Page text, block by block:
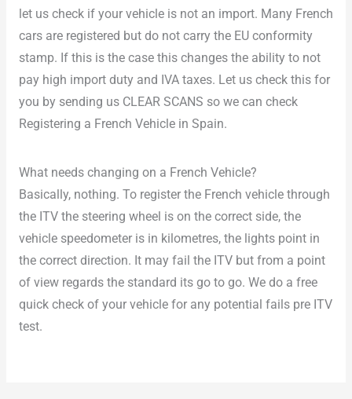
let us check if your vehicle is not an import. Many French
cars are registered but do not carry the EU conformity
stamp. If this is the case this changes the ability to not
pay high import duty and IVA taxes. Let us check this for
you by sending us CLEAR SCANS so we can check
Registering a French Vehicle in Spain.
What needs changing on a French Vehicle?
Basically, nothing. To register the French vehicle through
the ITV the steering wheel is on the correct side, the
vehicle speedometer is in kilometres, the lights point in
the correct direction. It may fail the ITV but from a point
of view regards the standard its go to go. We do a free
quick check of your vehicle for any potential fails pre ITV
test.